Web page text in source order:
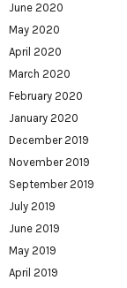
June 2020
May 2020
April 2020
March 2020
February 2020
January 2020
December 2019
November 2019
September 2019
July 2019
June 2019
May 2019
April 2019